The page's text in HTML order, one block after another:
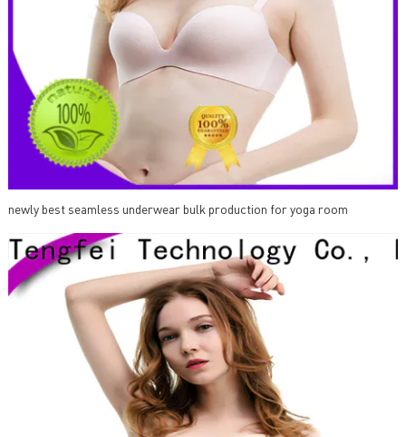
newly best seamless underwear bulk production for yoga room